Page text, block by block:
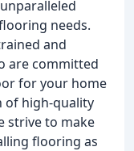
needs.
and
are committed
for your home
of high-quality
strive to make
flooring as